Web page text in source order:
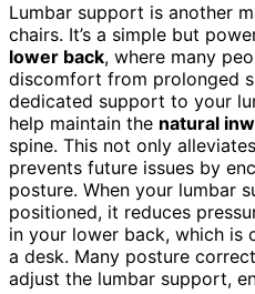
Lumbar support is another
chairs. It’s a simple but
lower back, where many
discomfort from prolonged
dedicated support to your
help maintain the natural
spine. This not only
prevents future issues by
posture. When your lumbar
positioned, it reduces
in your lower back, which is
a desk. Many posture
adjust the lumbar support,